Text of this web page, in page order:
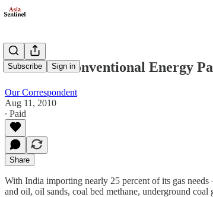
Subscribe Sign in
India's Unconventional Energy
Our Correspondent
Aug 11, 2010
∙ Paid
Share
With India importing nearly 25 percent of its gas
and oil, oil sands, coal bed methane, underground